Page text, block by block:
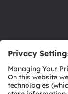
Download center
Tools
Customer queries
Technical support
Partner network